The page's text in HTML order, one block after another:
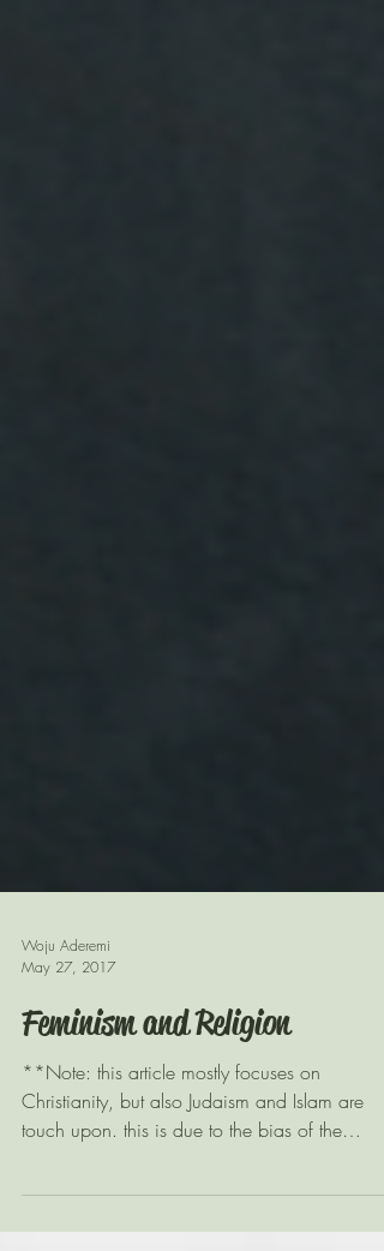
Woju Aderemi
May 27, 2017
Feminism and Religion
**Note: this article mostly focuses on
Christianity, but also Judaism and Islam are